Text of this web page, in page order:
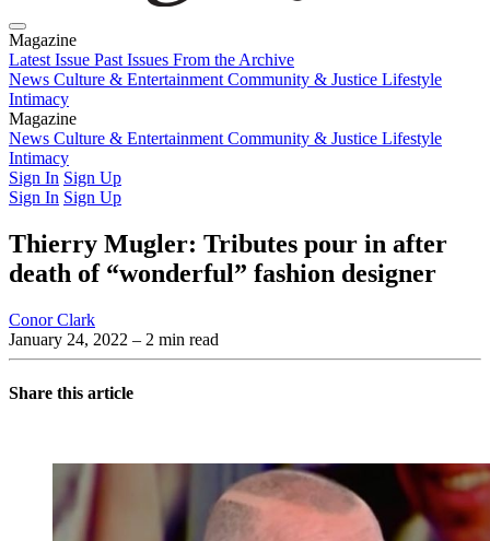
Magazine
Latest Issue Past Issues From the Archive
News Culture & Entertainment Community & Justice Lifestyle
Intimacy
Magazine
Latest IssuePast IssuesFrom the Archive
News Culture & Entertainment Community & Justice Lifestyle
Intimacy
Sign In Sign Up
Sign In Sign Up
Thierry Mugler: Tributes pour in after
death of “wonderful” fashion designer
Conor Clark
January 24, 2022 – 2 min read
Share this article